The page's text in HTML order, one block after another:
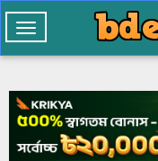
Toggle
navigation